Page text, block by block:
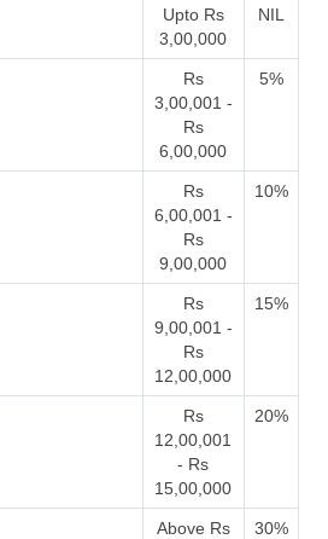
Upto Rs
3,00,000
NIL
Rs
3,00,001 -
Rs
6,00,000
5%
Rs
6,00,001 -
Rs
9,00,000
10%
Rs
9,00,001 -
Rs
12,00,000
15%
Rs
12,00,001
- Rs
15,00,000
20%
Above Rs
30%